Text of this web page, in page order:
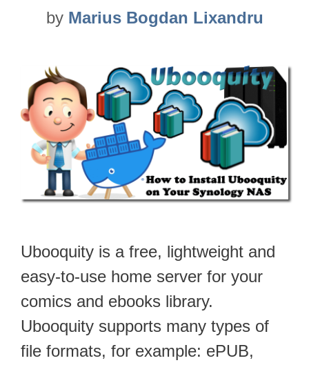
by Marius Bogdan Lixandru
Ubooquity is a free, lightweight and
easy-to-use home server for your
comics and ebooks library.
Ubooquity supports many types of
file formats, for example: ePUB,